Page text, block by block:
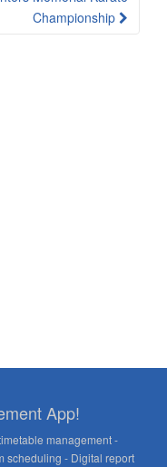
Championship
App!
management -
scheduling - Digital report